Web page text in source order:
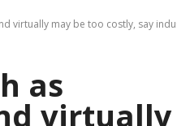
virtually may be too costly, say
as
virtually